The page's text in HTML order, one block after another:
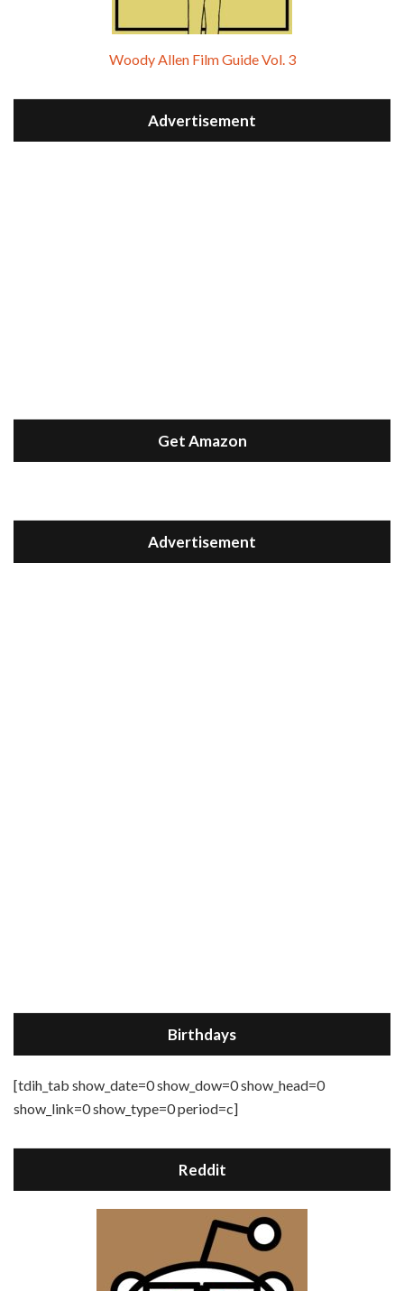
Woody Allen Film Guide Vol. 3
Advertisement
Get Amazon
Advertisement
Birthdays
[tdih_tab show_date=0 show_dow=0 show_head=0
show_link=0 show_type=0 period=c]
Reddit